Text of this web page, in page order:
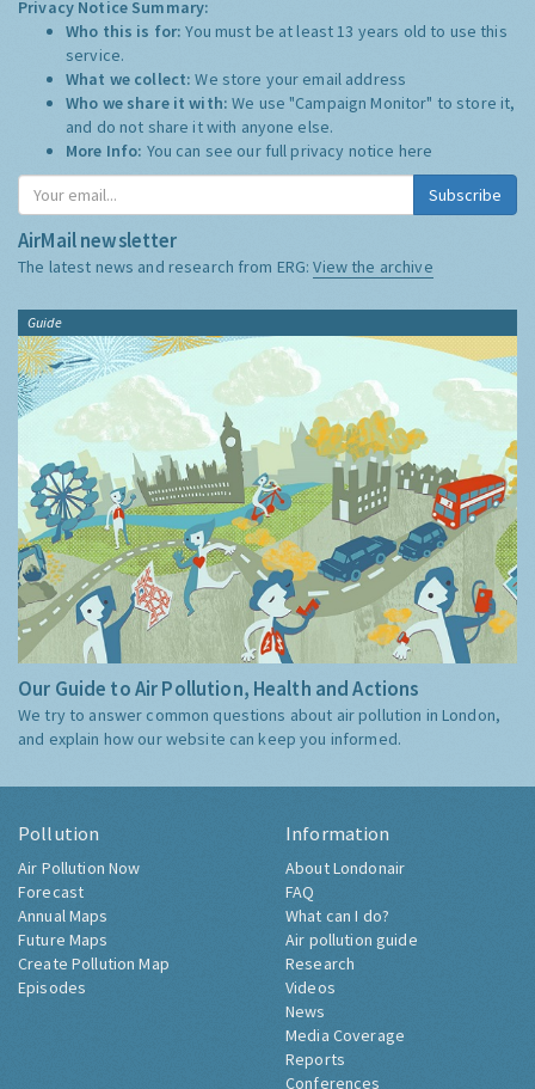
Privacy Notice Summary:
Who this is for:You must be at least 13 years old to use this
service.
What we collect:We store your email address
Who we share it with:We use "Campaign Monitor" to store it,
and do not share it with anyone else.
More Info: You can see our full privacy notice here
Subscribe
AirMail newsletter
The latest news and research from ERG:View the archive
Guide
Our Guide to Air Pollution, Health and Actions
We try to answer common questions about air pollution in London,
and explain how our website can keep you informed.
Pollution
Air Pollution Now
Forecast
Annual Maps
Future Maps
Create Pollution Map
Episodes
Information
About Londonair
FAQ
What can I do?
Air pollution guide
Research
Videos
News
Media Coverage
Reports
Conferences